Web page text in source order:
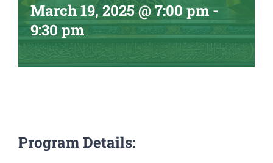
March 19, 2025 @ 7:00 pm -
9:30 pm
Program Details: